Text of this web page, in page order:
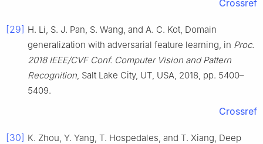
Crossref
[29] H. Li, S. J. Pan, S. Wang, and A. C. Kot, Domain
generalization with adversarial feature learning, in Proc.
2018 IEEE/CVF Conf. Computer Vision and Pattern
Recognition , Salt Lake City, UT, USA, 2018, pp. 5400–
5409.
Crossref
[30] K. Zhou, Y. Yang, T. Hospedales, and T. Xiang, Deep